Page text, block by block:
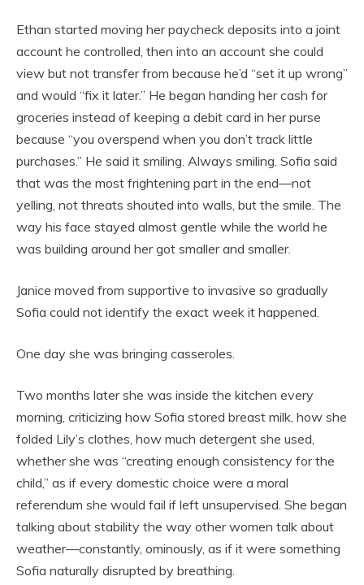
Ethan started moving her paycheck deposits into a joint
account he controlled, then into an account she could
view but not transfer from because he’d “set it up wrong”
and would “fix it later.” He began handing her cash for
groceries instead of keeping a debit card in her purse
because “you overspend when you don’t track little
purchases.” He said it smiling. Always smiling. Sofia said
that was the most frightening part in the end—not
yelling, not threats shouted into walls, but the smile. The
way his face stayed almost gentle while the world he
was building around her got smaller and smaller.
Janice moved from supportive to invasive so gradually
Sofia could not identify the exact week it happened.
One day she was bringing casseroles.
Two months later she was inside the kitchen every
morning, criticizing how Sofia stored breast milk, how she
folded Lily’s clothes, how much detergent she used,
whether she was “creating enough consistency for the
child,” as if every domestic choice were a moral
referendum she would fail if left unsupervised. She began
talking about stability the way other women talk about
weather—constantly, ominously, as if it were something
Sofia naturally disrupted by breathing.